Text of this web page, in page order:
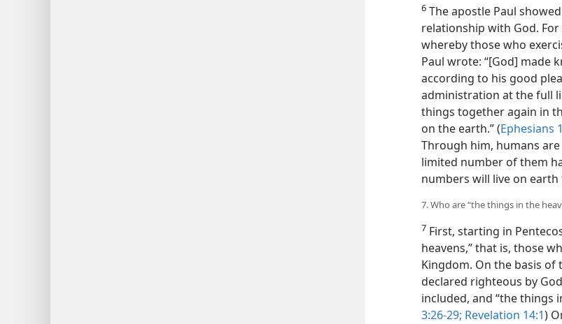
6 The apostle Paul
relationship with God.
whereby those who
Paul wrote: “[God] made
according to his good
administration at the full
things together again in
on the earth.” (Ephesians
Through him, humans
limited number of them
numbers will live on earth
7. Who are “the things in the
7 First, starting in
heavens,” that is, those
Kingdom. On the basis of
declared righteous by
included, and “the things
3:26-29; Revelation 14:1)